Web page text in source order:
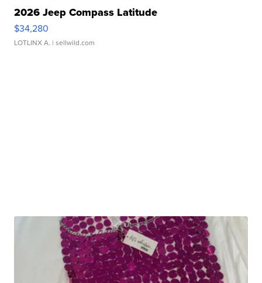
2026 Jeep Compass Latitude
$34,280
LOTLINX A. | sellwild.com